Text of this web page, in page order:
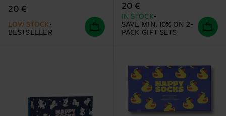
20 €
LOW STOCK
BESTSELLER
20 €
IN STOCK
SAVE MIN. 10% ON 2-
PACK GIFT SETS